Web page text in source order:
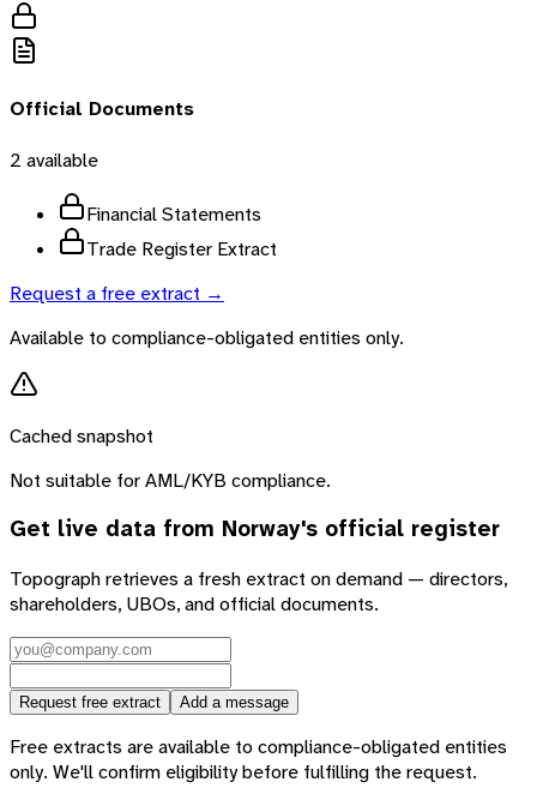
Official Documents
2 available
Financial Statements
Trade Register Extract
Request a free extract →
Available to compliance-obligated entities only.
Cached snapshot
Not suitable for AML/KYB compliance.
Get live data from Norway's official register
Topograph retrieves a fresh extract on demand — directors,
shareholders, UBOs, and official documents.
Request free extract Add a message
Free extracts are available to compliance-obligated entities
only. We'll confirm eligibility before fulfilling the request.